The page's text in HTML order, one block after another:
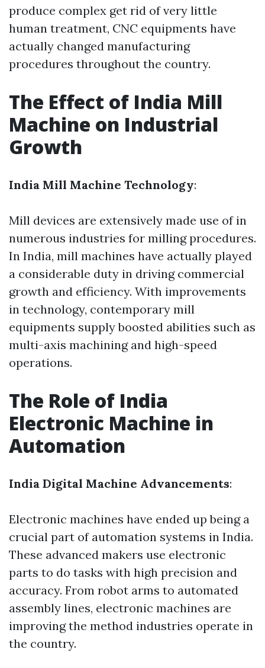
produce complex get rid of very little
human treatment, CNC equipments have
actually changed manufacturing
procedures throughout the country.
The Effect of India Mill
Machine on Industrial
Growth
India Mill Machine Technology:
Mill devices are extensively made use of in
numerous industries for milling procedures.
In India, mill machines have actually played
a considerable duty in driving commercial
growth and efficiency. With improvements
in technology, contemporary mill
equipments supply boosted abilities such as
multi-axis machining and high-speed
operations.
The Role of India
Electronic Machine in
Automation
India Digital Machine Advancements:
Electronic machines have ended up being a
crucial part of automation systems in India.
These advanced makers use electronic
parts to do tasks with high precision and
accuracy. From robot arms to automated
assembly lines, electronic machines are
improving the method industries operate in
the country.